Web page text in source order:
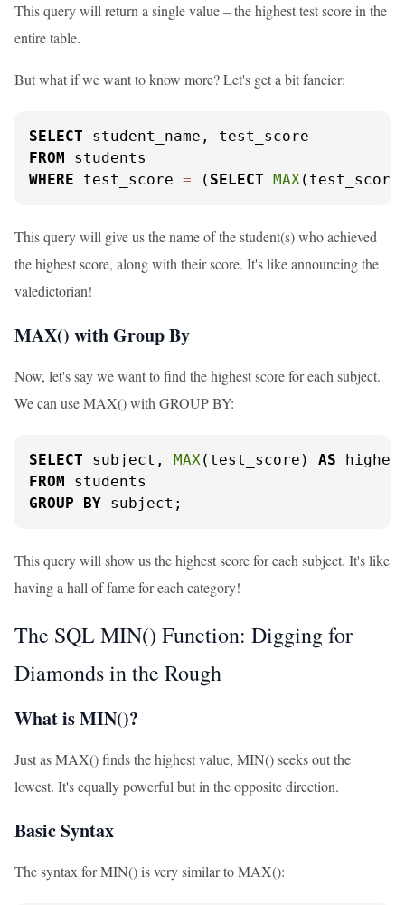
This query will return a single value – the highest test score in the
entire table.
But what if we want to know more? Let's get a bit fancier:
SELECT
FROM
WHERE test_score = ( SELECT MAX
This query will give us the name of the student(s) who achieved
the highest score, along with their score. It's like announcing the
valedictorian!
MAX() with Group By
Now, let's say we want to find the highest score for each subject.
We can use MAX() with GROUP BY:
SELECT subject, MAX(test_score) AS
FROM
GROUP
BY subject;
This query will show us the highest score for each subject. It's like
having a hall of fame for each category!
The SQL MIN() Function: Digging for
Diamonds in the Rough
What is MIN()?
Just as MAX() finds the highest value, MIN() seeks out the
lowest. It's equally powerful but in the opposite direction.
Basic Syntax
The syntax for MIN() is very similar to MAX():